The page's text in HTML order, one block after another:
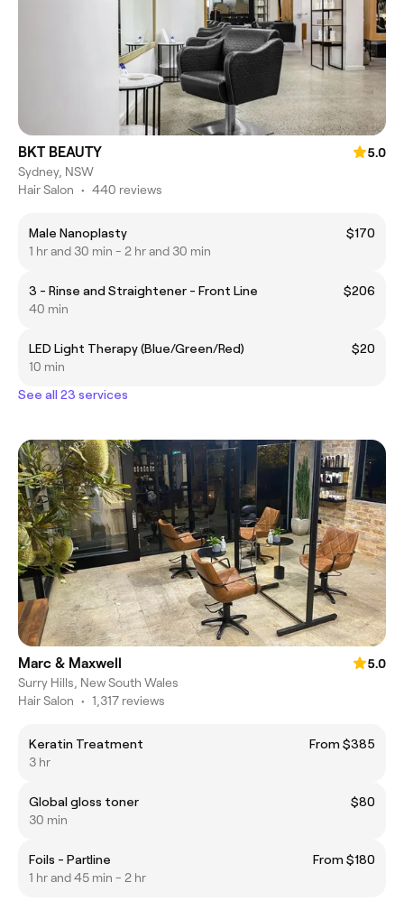
BKT BEAUTY
5.0
Sydney, NSW
Hair Salon • 440 reviews
Male Nanoplasty
$170
1 hr and 30 min - 2 hr and 30 min
3 - Rinse and Straightener - Front Line
$206
40 min
LED Light Therapy (Blue/Green/Red)
$20
10 min
See all 23 services
Marc & Maxwell
5.0
Surry Hills, New South Wales
Hair Salon • 1,317 reviews
Keratin Treatment
From $385
3 hr
Global gloss toner
$80
30 min
Foils - Partline
From $180
1 hr and 45 min - 2 hr